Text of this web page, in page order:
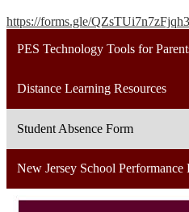
https://forms.gle/
PES Technology Tools for
Distance Learning Resources
Student Absence Form
New Jersey School Performance